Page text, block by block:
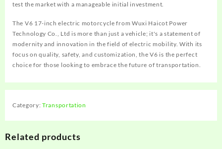
test the market with a manageable initial investment.
The V6 17-inch electric motorcycle from Wuxi Haicot Power
Technology Co., Ltd is more than just a vehicle; it's a statement of
modernity and innovation in the field of electric mobility. With its
focus on quality, safety, and customization, the V6 is the perfect
choice for those looking to embrace the future of transportation.
Category:Transportation
Related products